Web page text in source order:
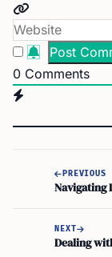
0 Comments
PREVIOUS
NEXT